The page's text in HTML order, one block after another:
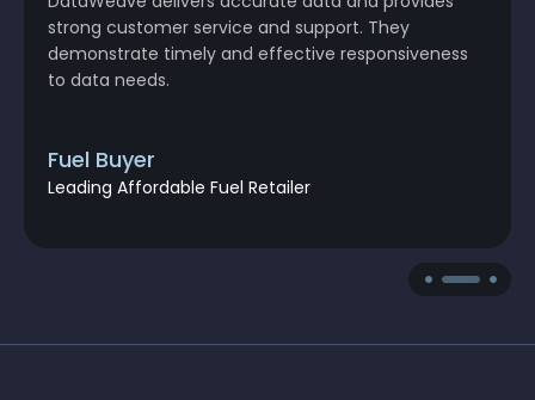
strong customer service and support. They
demonstrate timely and effective responsiveness
to data needs.
Fuel Buyer
Leading Affordable Fuel Retailer